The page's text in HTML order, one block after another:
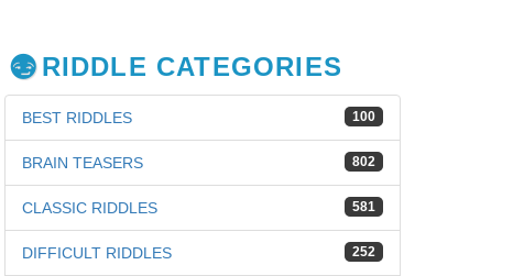
RIDDLE CATEGORIES
100
BEST RIDDLES
802
BRAIN TEASERS
581
CLASSIC RIDDLES
252
DIFFICULT RIDDLES